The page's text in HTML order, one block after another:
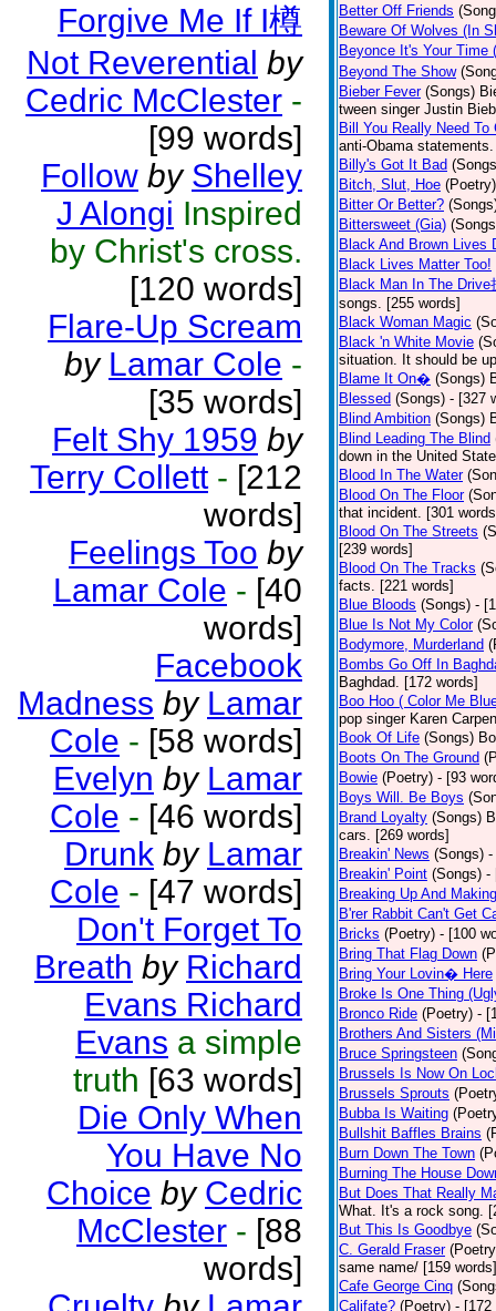
Forgive Me If I樽
Not Reverential by
Cedric McClester -
[99 words]
Follow by Shelley
J Alongi Inspired
by Christ's cross.
[120 words]
Flare-Up Scream
by Lamar Cole -
[35 words]
Felt Shy 1959 by
Terry Collett - [212
words]
Feelings Too by
Lamar Cole - [40
words]
Facebook
Madness by Lamar
Cole - [58 words]
Evelyn by Lamar
Cole - [46 words]
Drunk by Lamar
Cole - [47 words]
Don't Forget To
Breath by Richard
Evans Richard
Evans a simple
truth [63 words]
Die Only When
You Have No
Choice by Cedric
McClester - [88
words]
Better Off Friends
Beware Of Wolves (In
Beyonce It's Your Time
Beyond The Show
Bieber Fever (Songs)
tween singer Justin
Bill You Really Need To
anti-Obama
Billy's Got It Bad
Bitch, Slut, Hoe (Poetry)
Bitter Or Better?
Bittersweet (Gia)
Black And Brown Lives
Black Lives Matter Too!
Black Man In The Drive
songs. [255 words]
Black Woman Magic
Black 'n White Movie
situation. It should be
Blame It On� (Songs)
Blessed (Songs) - [327
Blind Ambition (Songs)
Blind Leading The Blind
down in the United
Blood In The Water
Blood On The Floor
that incident. [301
Blood On The Streets
[239 words]
Blood On The Tracks
facts. [221 words]
Blue Bloods (Songs) -
Blue Is Not My Color
Bodymore, Murderland
Bombs Go Off In
Baghdad. [172 words]
Boo Hoo ( Color Me
pop singer Karen
Book Of Life (Songs)
Boots On The Ground
Bowie (Poetry) - [93
Boys Will. Be Boys
Brand Loyalty (Songs)
cars. [269 words]
Breakin' News (Songs) -
Breakin' Point (Songs) -
Breaking Up And
B'rer Rabbit Can't Get
Bricks (Poetry) - [100
Bring That Flag Down
Bring Your Lovin� Here
Broke Is One Thing
Bronco Ride (Poetry) -
Brothers And Sisters
Bruce Springsteen
Brussels Is Now On
Brussels Sprouts
Bubba Is Waiting
Bullshit Baffles Brains
Burn Down The Town
Burning The House
But Does That Really
What. It's a rock song.
But This Is Goodbye
C. Gerald Fraser
same name/ [159 words]
Cafe George Cinq
Califate? (Poetry) - [172